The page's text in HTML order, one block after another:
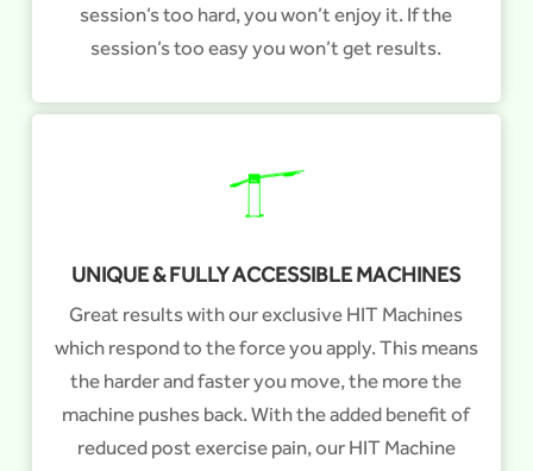
session’s too hard, you won’t enjoy it. If the
session’s too easy you won’t get results.
UNIQUE & FULLY ACCESSIBLE MACHINES
Great results with our exclusive HIT Machines
which respond to the force you apply. This means
the harder and faster you move, the more the
machine pushes back. With the added benefit of
reduced post exercise pain, our HIT Machine